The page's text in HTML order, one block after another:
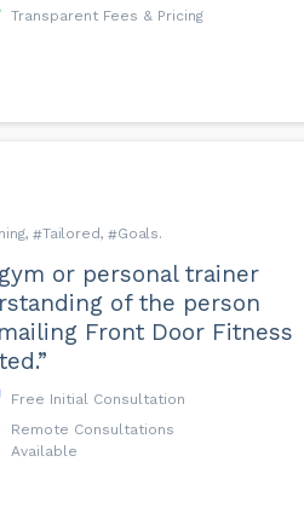
Transparent Fees & Pricing
Tailored Goals
or personal trainer
of the person
Front Door Fitness
Free Initial Consultation
Remote Consultations
Available